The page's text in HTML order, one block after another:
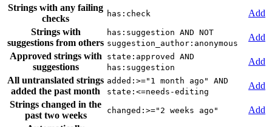
Strings with any failing
checks
has:check
Add
Strings with
suggestions from others
has:suggestion AND NOT
suggestion_author:anonymous
Add
Approved strings with
suggestions
state:approved AND
has:suggestion
Add
All untranslated strings
added the past month
added:>="1 month ago" AND
state:<=needs-editing
Add
Strings changed in the
past two weeks
changed:>="2 weeks ago"
Add